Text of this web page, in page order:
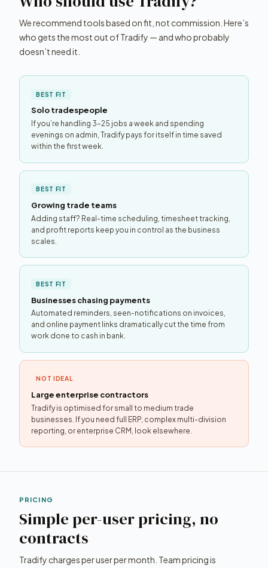
We recommend tools based on fit, not commission. Here’s
who gets the most out of Tradify — and who probably
doesn’t need it.
BEST FIT
Solo tradespeople
If you’re handling 3–25 jobs a week and spending
evenings on admin, Tradify pays for itself in time saved
within the first week.
BEST FIT
Growing trade teams
Adding staff? Real-time scheduling, timesheet tracking,
and profit reports keep you in control as the business
scales.
BEST FIT
Businesses chasing payments
Automated reminders, seen-notifications on invoices,
and online payment links dramatically cut the time from
work done to cash in bank.
NOT IDEAL
Large enterprise contractors
Tradify is optimised for small to medium trade
businesses. If you need full ERP, complex multi-division
reporting, or enterprise CRM, look elsewhere.
PRICING
Simple per-user pricing, no
contracts
Tradify charges per user per month. Team pricing is